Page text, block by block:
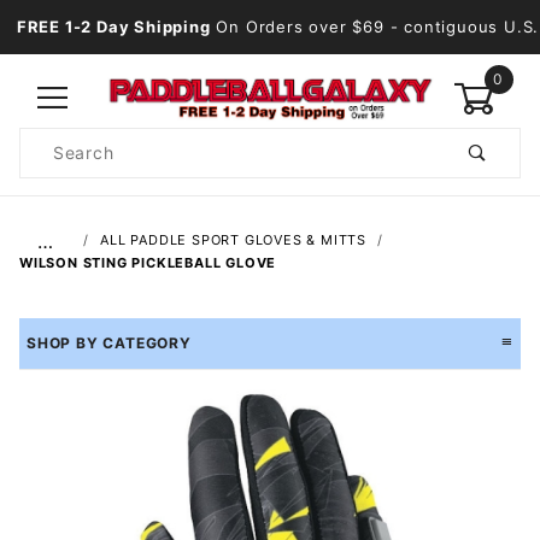
FREE 1-2 Day Shipping On Orders over $69 - contiguous U.S.
0
Search
…
ALL PADDLE SPORT GLOVES & MITTS
WILSON STING PICKLEBALL GLOVE
SHOP BY CATEGORY